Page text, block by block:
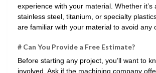
experience with your material. Whether it’s
stainless steel, titanium, or specialty
are familiar with your material to avoid any
# Can You Provide a Free Estimate?
Before starting any project, you’ll want to
involved. Ask if the machining company